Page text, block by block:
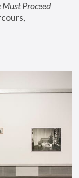
Must Proceed